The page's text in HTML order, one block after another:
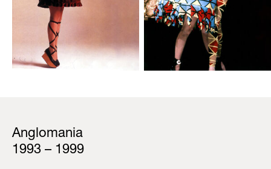
Anglomania
1993 – 1999